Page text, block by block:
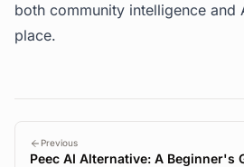
both community intelligence and
place.
Previous
Peec AI Alternative: A Beginner's